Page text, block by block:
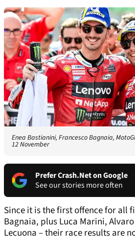
Enea Bastianini, Francesco Bagnaia,
12 November
Prefer Crash.Net on Google
See our stories more often
Since it is the first offence for all
Bagnaia, plus Luca Marini,
Lecuona – their race results are